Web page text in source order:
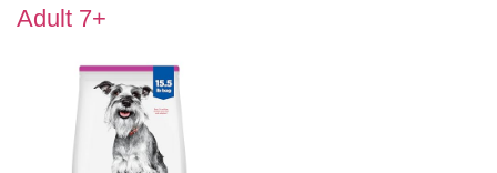
Adult 7+